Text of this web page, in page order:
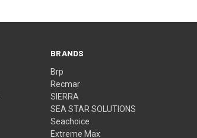
BRANDS
Brp
Recmar
SIERRA
SEA STAR SOLUTIONS
Seachoice
Extreme Max